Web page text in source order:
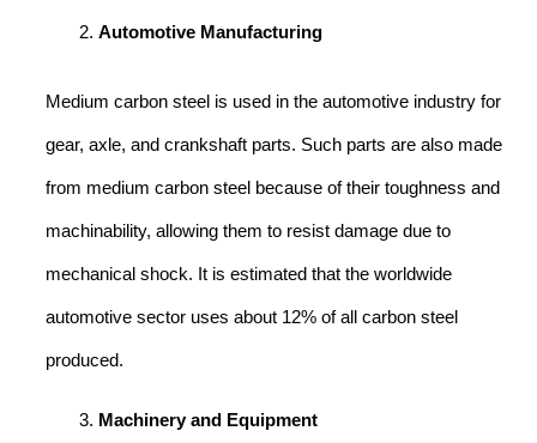
Automotive Manufacturing
Medium carbon steel is used in the automotive industry for
gear, axle, and crankshaft parts. Such parts are also made
from medium carbon steel because of their toughness and
machinability, allowing them to resist damage due to
mechanical shock. It is estimated that the worldwide
automotive sector uses about 12% of all carbon steel
produced.
Machinery and Equipment